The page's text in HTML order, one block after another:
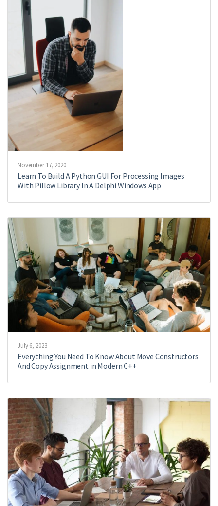
November 17, 2020
Learn To Build A Python GUI For Processing Images
With Pillow Library In A Delphi Windows App
July 6, 2023
Everything You Need To Know About Move Constructors
And Copy Assignment in Modern C++